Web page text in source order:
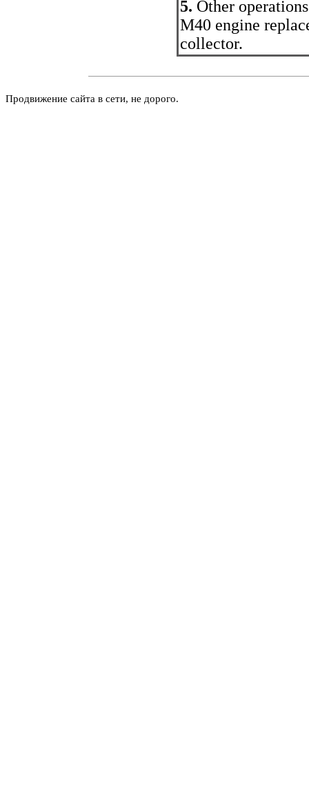
5. Other
M40 engine
collector.
Продвижение сайта в сети, не дорого.